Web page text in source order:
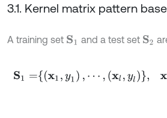
3.1. Kernel matrix pattern
A training set S1 and a test set S2
S1= (x1,y 1),⋯ , xl,y l, x ∈ S 1,